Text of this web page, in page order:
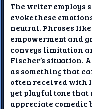
The writer employs
evoke these
neutral. Phrases like
empowerment and
conveys limitation
Fischer’s situation.
as something that
often received with
yet playful tone that
appreciate comedic